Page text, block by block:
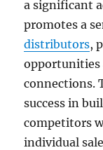
a significant
promotes a
distributors,
opportunities
connections.
success in
competitors
individual